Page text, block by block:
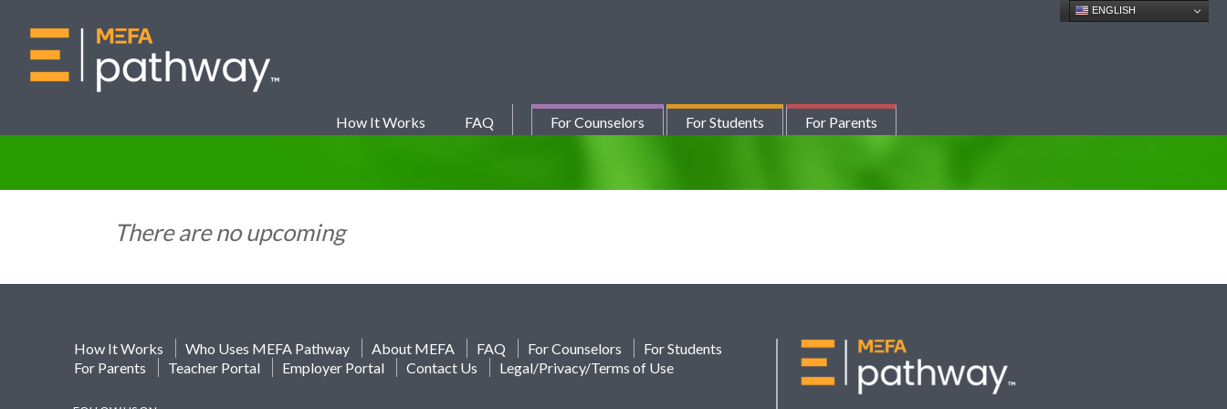
How It Works FAQ For Counselors For Students For Parents
ENGLISH
There are no upcoming
How It Works Who Uses MEFA Pathway About MEFA FAQ For Counselors
For Students
For Parents
Teacher Portal Employer Portal Contact Us Legal/Privacy/Terms of Use